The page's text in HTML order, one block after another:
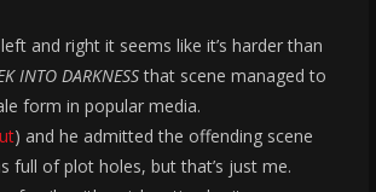
and right it seems like it’s harder than
INTO DARKNESSthat scene managed to
form in popular media.
) and he admitted the offending scene
full of plot holes, but that’s just me.